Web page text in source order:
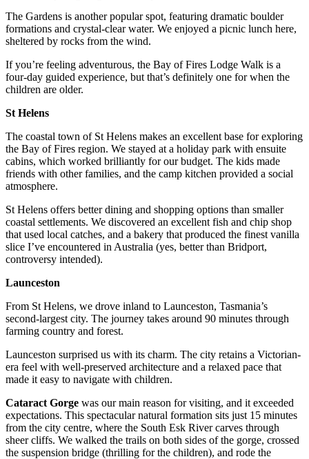
The Gardens is another popular spot, featuring dramatic boulder
formations and crystal-clear water. We enjoyed a picnic lunch here,
sheltered by rocks from the wind.
If you’re feeling adventurous, the Bay of Fires Lodge Walk is a
four-day guided experience, but that’s definitely one for when the
children are older.
St Helens
The coastal town of St Helens makes an excellent base for exploring
the Bay of Fires region. We stayed at a holiday park with ensuite
cabins, which worked brilliantly for our budget. The kids made
friends with other families, and the camp kitchen provided a social
atmosphere.
St Helens offers better dining and shopping options than smaller
coastal settlements. We discovered an excellent fish and chip shop
that used local catches, and a bakery that produced the finest vanilla
slice I’ve encountered in Australia (yes, better than Bridport,
controversy intended).
Launceston
From St Helens, we drove inland to Launceston, Tasmania’s
second-largest city. The journey takes around 90 minutes through
farming country and forest.
Launceston surprised us with its charm. The city retains a Victorian-
era feel with well-preserved architecture and a relaxed pace that
made it easy to navigate with children.
Cataract Gorge was our main reason for visiting, and it exceeded
expectations. This spectacular natural formation sits just 15 minutes
from the city centre, where the South Esk River carves through
sheer cliffs. We walked the trails on both sides of the gorge, crossed
the suspension bridge (thrilling for the children), and rode the